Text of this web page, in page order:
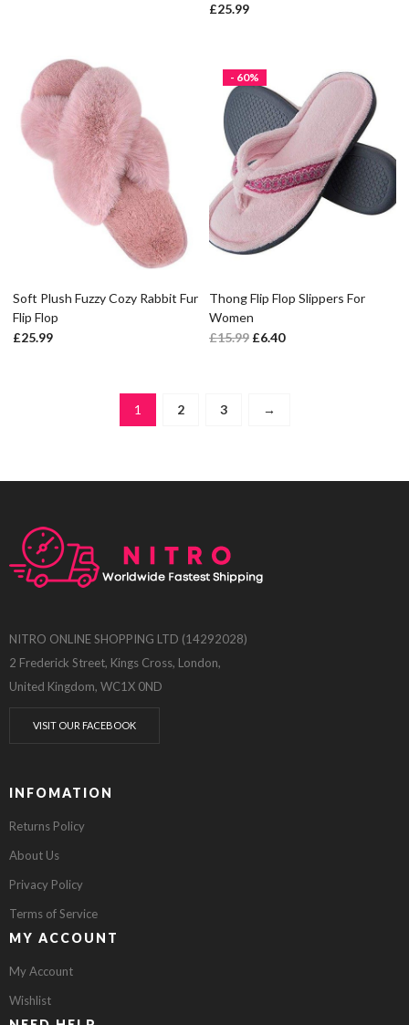
£25.99
Soft Plush Fuzzy Cozy Rabbit Fur
Flip Flop
£25.99
- 60%
Thong Flip Flop Slippers For
Women
£15.99 £6.40
1 2 3 →
NITRO ONLINE SHOPPING LTD (14292028)
2 Frederick Street, Kings Cross, London,
United Kingdom, WC1X 0ND
VISIT OUR FACEBOOK
INFOMATION
Returns Policy
About Us
Privacy Policy
Terms of Service
MY ACCOUNT
My Account
Wishlist